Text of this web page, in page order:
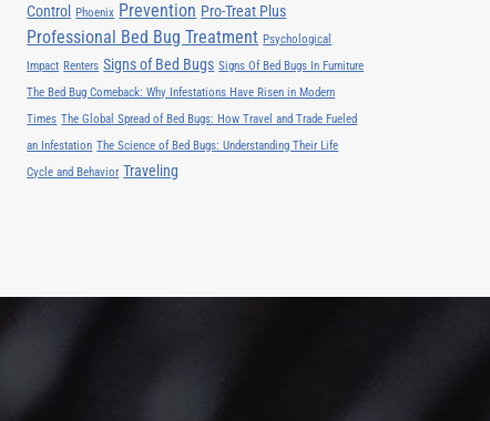
Control
Phoenix Prevention Pro-Treat Plus
Professional Bed Bug Treatment Psychological
Impact Renters Signs of Bed Bugs Signs Of Bed Bugs In Furniture
The Bed Bug Comeback: Why Infestations Have Risen in Modern
Times The Global Spread of Bed Bugs: How Travel and Trade Fueled
an Infestation The Science of Bed Bugs: Understanding Their Life
Cycle and Behavior Traveling